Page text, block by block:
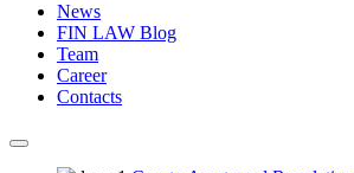
News
FIN LAW Blog
Team
Career
Contacts